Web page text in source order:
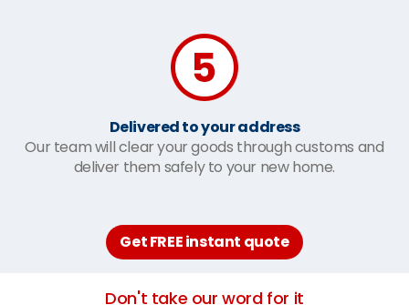
Delivered to your address
Our team will clear your goods through customs and
deliver them safely to your new home.
Get FREE instant quote
Don't take our word for it